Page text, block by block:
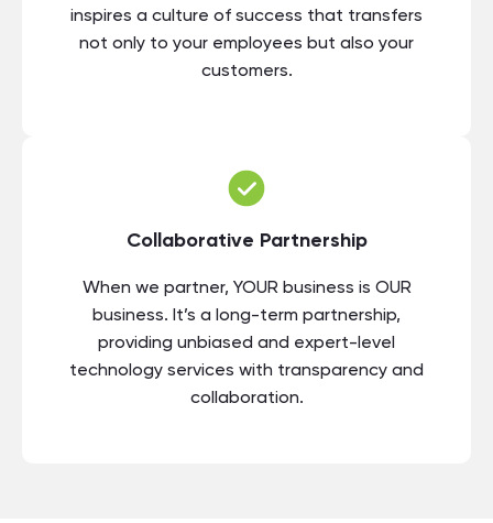
inspires a culture of success that transfers
not only to your employees but also your
customers.
Collaborative Partnership
When we partner, YOUR business is OUR
business. It’s a long-term partnership,
providing unbiased and expert-level
technology services with transparency and
collaboration.